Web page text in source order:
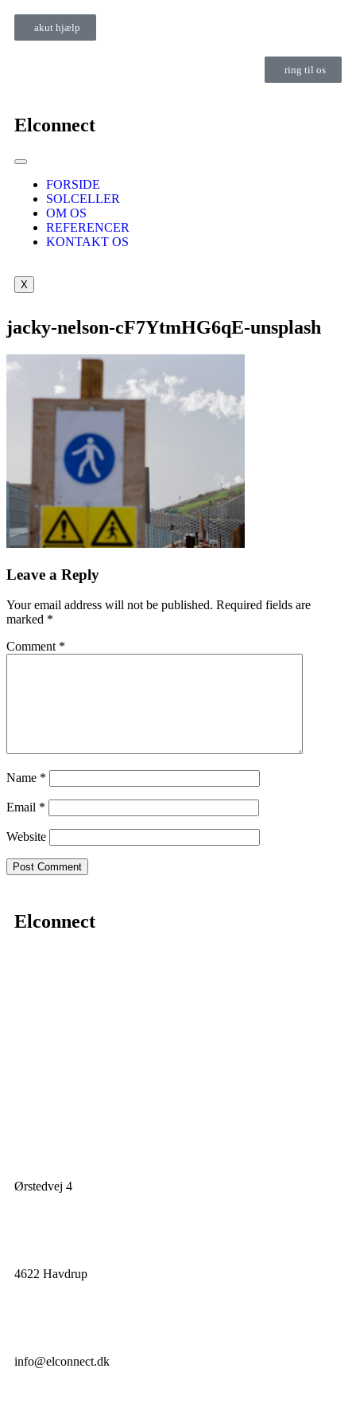
akut hjælp
ring til os
Elconnect
FORSIDE
SOLCELLER
OM OS
REFERENCER
KONTAKT OS
X
jacky-nelson-cF7YtmHG6qE-unsplash
Leave a Reply
Your email address will not be published. Required fields are
marked *
Comment *
Name *
Email *
Website
Elconnect
Ørstedvej 4
4622 Havdrup
info@elconnect.dk